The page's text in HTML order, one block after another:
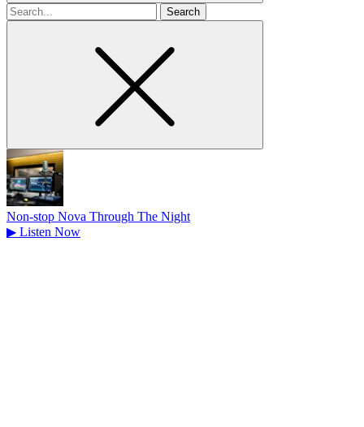
Search
for
Non-stop Nova Through The Night
▶ Listen Now